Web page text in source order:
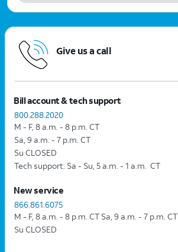
Give us a call
Bill account & tech support
800.288.2020
M - F, 8 a.m. - 8 p.m. CT
Sa, 9 a.m. - 7 p.m. CT
Su CLOSED
Tech support: Sa - Su, 5 a.m. - 1 a.m.  CT
New service
866.861.6075
M - F, 8 a.m. - 8 p.m. CT Sa, 9 a.m. - 7 p.m. CT
Su CLOSED